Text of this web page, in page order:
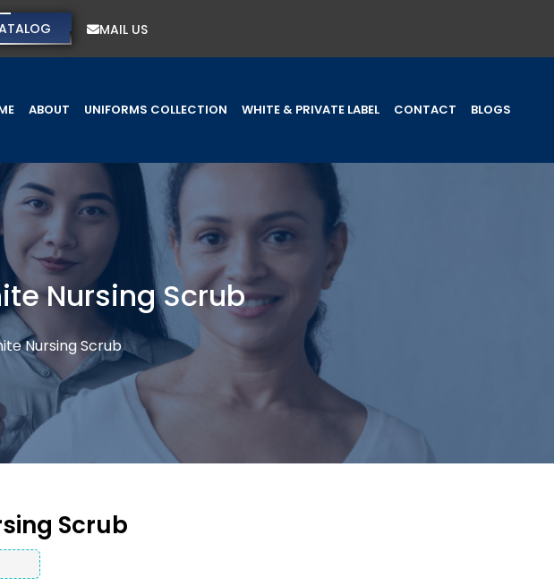
MAIL US
ABOUT UNIFORMS COLLECTION WHITE & PRIVATE LABEL CONTACT BLOGS
Nursing Scrub
Nursing Scrub
Scrub